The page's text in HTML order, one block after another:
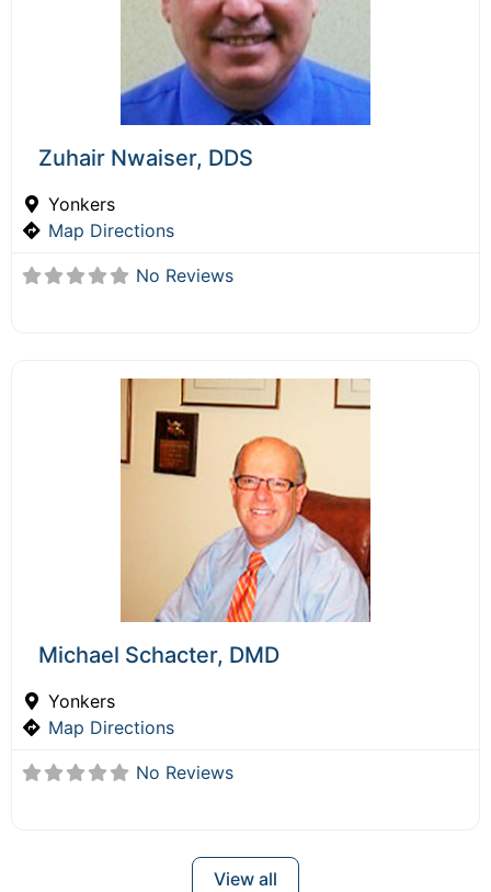
Zuhair Nwaiser, DDS
Yonkers
Map Directions
No Reviews
Michael Schacter, DMD
Yonkers
Map Directions
No Reviews
View all